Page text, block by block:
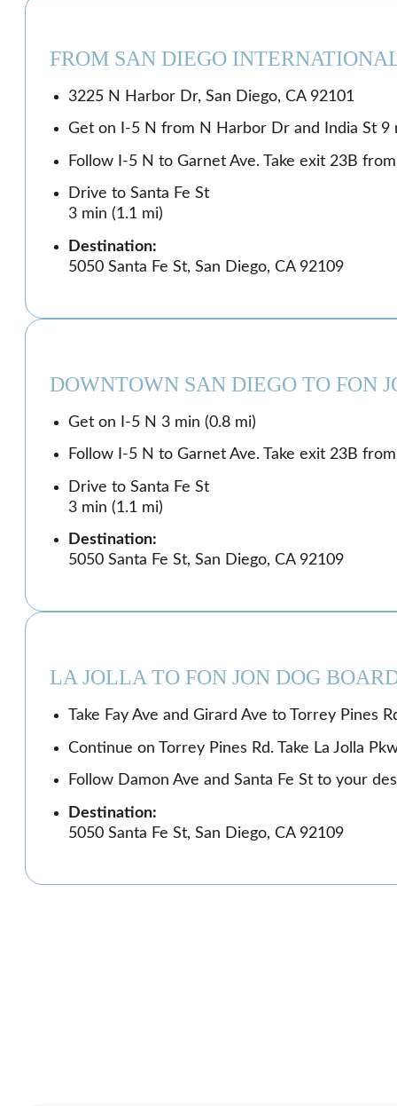
FROM SAN DIEGO
3225 N Harbor Dr, San Diego, CA 92101
Get on I-5 N from N Harbor Dr and India St 9
Follow I-5 N to Garnet Ave. Take exit 23B
Drive to Santa Fe St
3 min (1.1 mi)
Destination:
5050 Santa Fe St, San Diego, CA 92109
DOWNTOWN SAN DIEGO TO FON
Get on I-5 N 3 min (0.8 mi)
Follow I-5 N to Garnet Ave. Take exit 23B
Drive to Santa Fe St
3 min (1.1 mi)
Destination:
5050 Santa Fe St, San Diego, CA 92109
LA JOLLA TO FON JON DOG
Take Fay Ave and Girard Ave to Torrey Pines
Continue on Torrey Pines Rd. Take La Jolla
Follow Damon Ave and Santa Fe St to your
Destination:
5050 Santa Fe St, San Diego, CA 92109